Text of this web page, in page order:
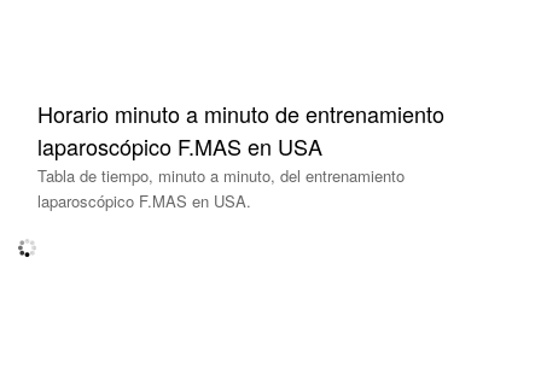
Horario minuto a minuto de entrenamiento
laparoscópico F.MAS en USA
Tabla de tiempo, minuto a minuto, del entrenamiento
laparoscópico F.MAS en USA.